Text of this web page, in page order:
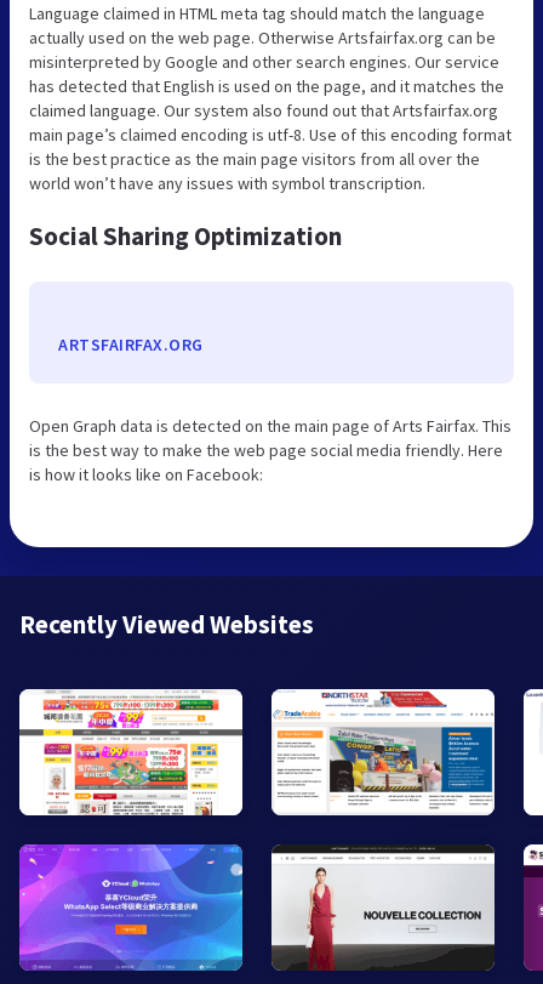
Language claimed in HTML meta tag should match the language
actually used on the web page. Otherwise Artsfairfax.org can be
misinterpreted by Google and other search engines. Our service
has detected that English is used on the page, and it matches the
claimed language. Our system also found out that Artsfairfax.org
main page’s claimed encoding is utf-8. Use of this encoding format
is the best practice as the main page visitors from all over the
world won’t have any issues with symbol transcription.
Social Sharing Optimization
ARTSFAIRFAX.ORG
Open Graph data is detected on the main page of Arts Fairfax. This
is the best way to make the web page social media friendly. Here
is how it looks like on Facebook:
Recently Viewed Websites